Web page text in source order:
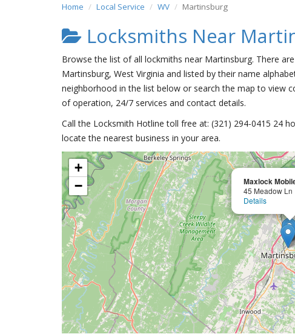
Home Local Service WV Martinsburg
Locksmiths Near
Browse the list of all lockmiths near Martinsburg. There
Martinsburg, West Virginia and listed by their name
neighborhood in the list below or search the map to view
of operation, 24/7 services and contact details.
Call the Locksmith Hotline toll free at: (321) 294-0415 24
locate the nearest business in your area.
Maxlock
45 Meadow Ln
Details
+
−